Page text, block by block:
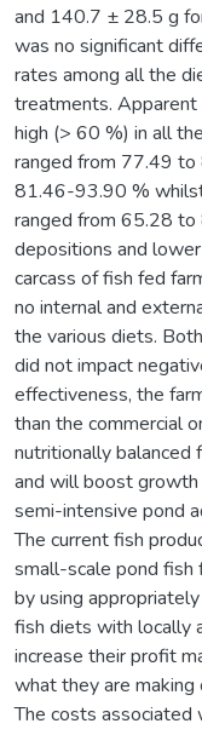
and 140.7 ± 28.5 g
was no significant
rates among all the
treatments.
high (> 60 %) in all
ranged from 77.49 to
81.46-93.90 %
ranged from 65.28 to
depositions and
carcass of fish fed
no internal and
the various diets.
did not impact
effectiveness, the
than the commercial
nutritionally
and will boost growth
semi-intensive pond
The current fish
small-scale pond fish
by using
fish diets with locally
increase their profit
what they are making
The costs associated